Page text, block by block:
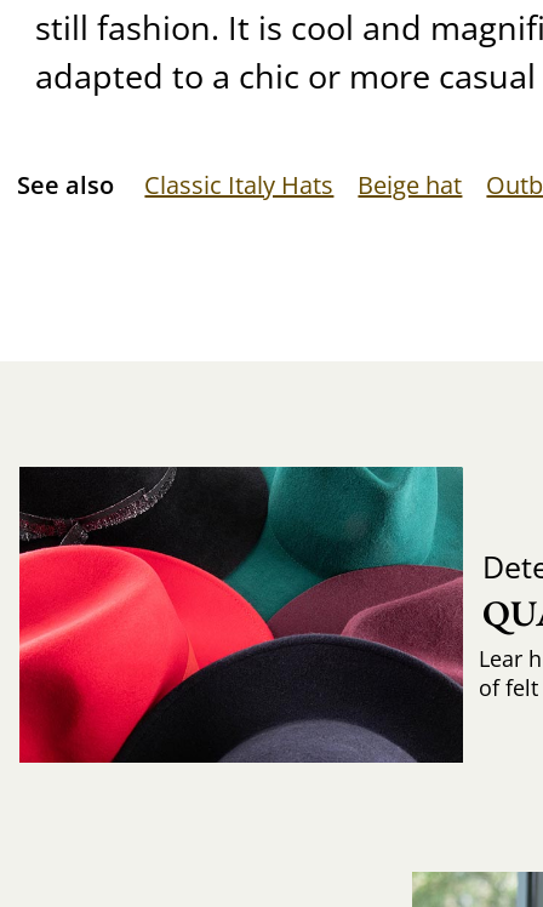
still fashion. It is cool and
adapted to a chic or more
See also Classic Italy Hats Beige hat
Lear
of